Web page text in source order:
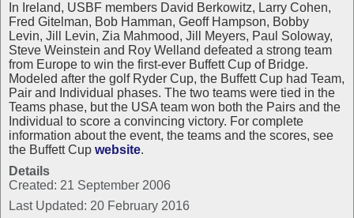
In Ireland, USBF members David Berkowitz, Larry Cohen,
Fred Gitelman, Bob Hamman, Geoff Hampson, Bobby
Levin, Jill Levin, Zia Mahmood, Jill Meyers, Paul Soloway,
Steve Weinstein and Roy Welland defeated a strong team
from Europe to win the first-ever Buffett Cup of Bridge.
Modeled after the golf Ryder Cup, the Buffett Cup had Team,
Pair and Individual phases. The two teams were tied in the
Teams phase, but the USA team won both the Pairs and the
Individual to score a convincing victory. For complete
information about the event, the teams and the scores, see
the Buffett Cup website.
Details
Created: 21 September 2006
Last Updated: 20 February 2016